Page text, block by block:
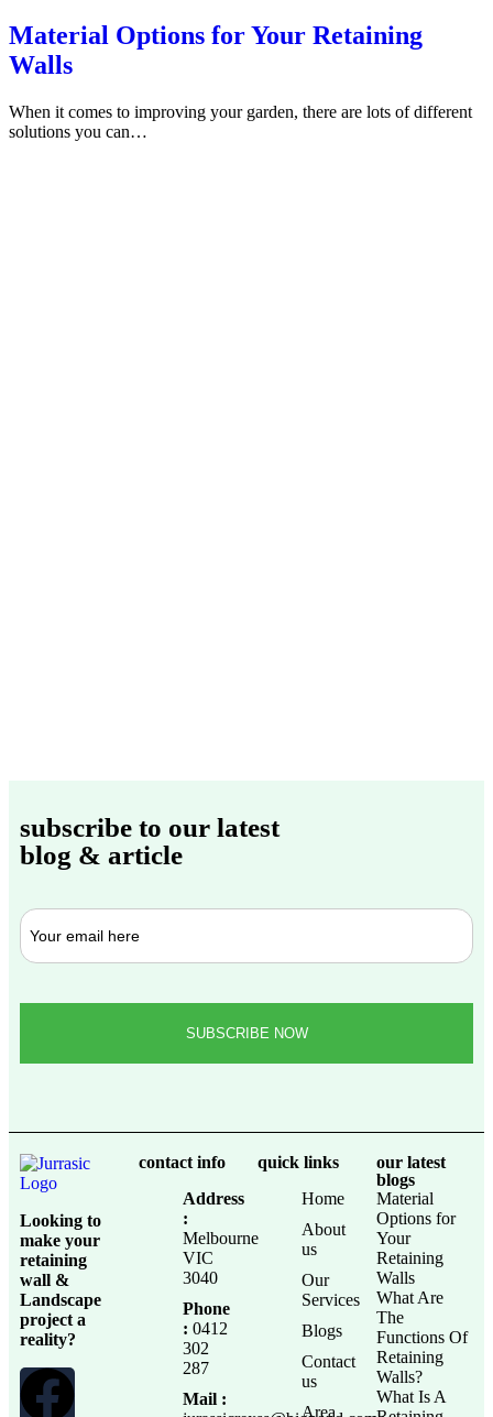
Material Options for Your Retaining
Walls
When it comes to improving your garden, there are lots of different
solutions you can…
subscribe to our latest
blog & article
Looking to
make your
retaining
wall &
Landscape
project a
reality?
contact info
Address
:
Melbourne
VIC
3040
Phone
: 0412
302
287
Mail :
quick links
Home
About
us
Our
Services
Blogs
Contact
us
Area
our latest
blogs
Material
Options for
Your
Retaining
Walls
What Are
The
Functions Of
Retaining
Walls?
What Is A